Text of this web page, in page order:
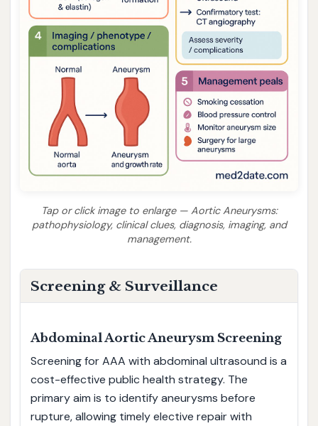
Tap or click image to enlarge — Aortic Aneurysms:
pathophysiology, clinical clues, diagnosis, imaging, and
management.
Screening & Surveillance
Abdominal Aortic Aneurysm Screening
Screening for AAA with abdominal ultrasound is a
cost-effective public health strategy. The
primary aim is to identify aneurysms before
rupture, allowing timely elective repair with